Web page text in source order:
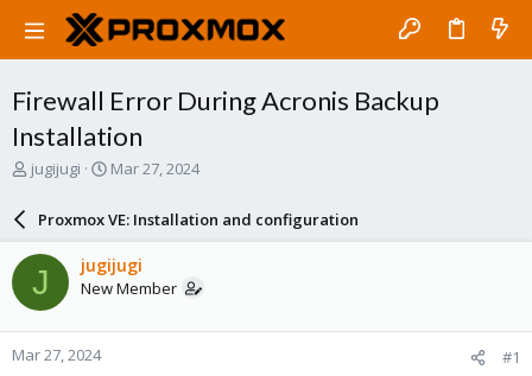
Firewall Error During Acronis Backup
Installation
T
a
s
t
a
r
jugijugi
S
a
r
d
a
e
Mar 27, 2024
Proxmox VE: Installation and configuration
J jugijugi
New Member
Mar 27, 2024 #1